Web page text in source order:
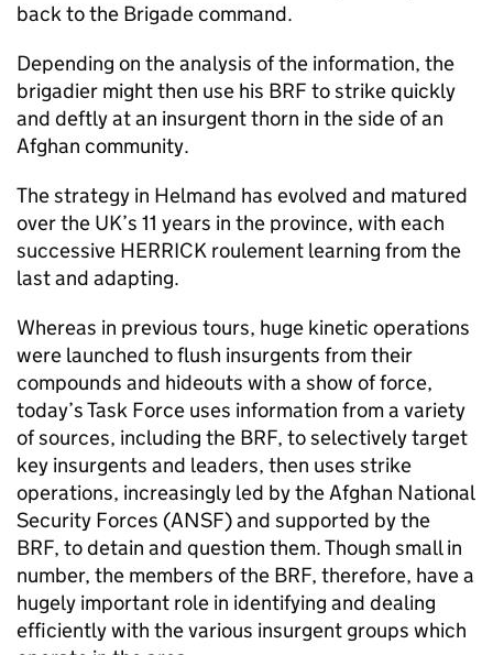
back to the Brigade command.
Depending on the analysis of the information, the
brigadier might then use his BRF to strike quickly
and deftly at an insurgent thorn in the side of an
Afghan community.
The strategy in Helmand has evolved and matured
over the UK’s 11 years in the province, with each
successive HERRICK roulement learning from the
last and adapting.
Whereas in previous tours, huge kinetic operations
were launched to flush insurgents from their
compounds and hideouts with a show of force,
today’s Task Force uses information from a variety
of sources, including the BRF, to selectively target
key insurgents and leaders, then uses strike
operations, increasingly led by the Afghan National
Security Forces (ANSF) and supported by the
BRF, to detain and question them. Though small in
number, the members of the BRF, therefore, have a
hugely important role in identifying and dealing
efficiently with the various insurgent groups which